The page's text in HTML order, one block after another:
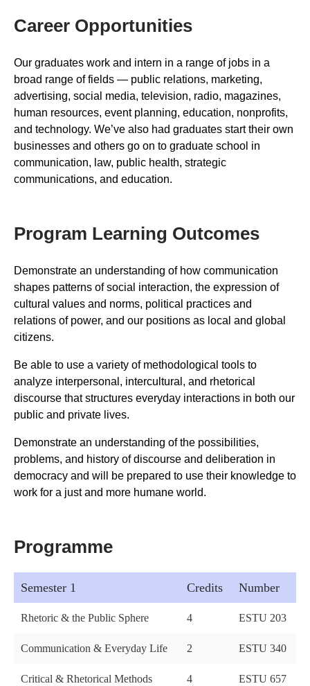
Career Opportunities
Our graduates work and intern in a range of jobs in a
broad range of fields — public relations, marketing,
advertising, social media, television, radio, magazines,
human resources, event planning, education, nonprofits,
and technology. We’ve also had graduates start their own
businesses and others go on to graduate school in
communication, law, public health, strategic
communications, and education.
Program Learning Outcomes
Demonstrate an understanding of how communication
shapes patterns of social interaction, the expression of
cultural values and norms, political practices and
relations of power, and our positions as local and global
citizens.
Be able to use a variety of methodological tools to
analyze interpersonal, intercultural, and rhetorical
discourse that structures everyday interactions in both our
public and private lives.
Demonstrate an understanding of the possibilities,
problems, and history of discourse and deliberation in
democracy and will be prepared to use their knowledge to
work for a just and more humane world.
Programme
Semester 1 Credits Number
Rhetoric & the Public Sphere 4 ESTU 203
Communication & Everyday Life 2 ESTU 340
Critical & Rhetorical Methods 4 ESTU 657